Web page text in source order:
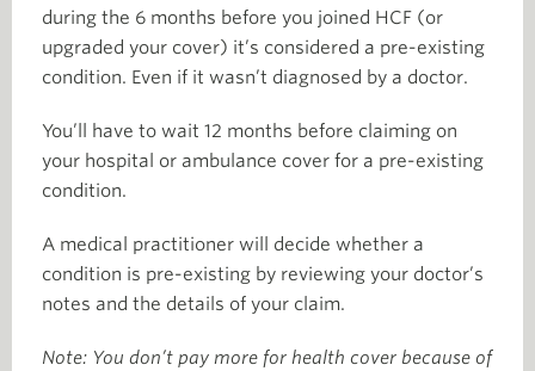
during the 6 months before you joined HCF (or
upgraded your cover) it’s considered a pre-existing
condition. Even if it wasn’t diagnosed by a doctor.
You’ll have to wait 12 months before claiming on
your hospital or ambulance cover for a pre-existing
condition.
A medical practitioner will decide whether a
condition is pre-existing by reviewing your doctor’s
notes and the details of your claim.
Note: You don’t pay more for health cover because of